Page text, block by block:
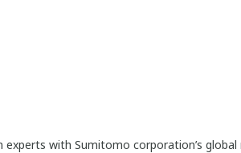
experts with Sumitomo corporation’s